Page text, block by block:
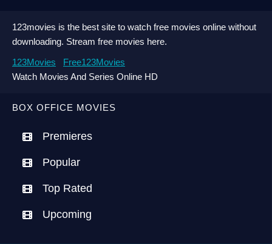
BOX OFFICE MOVIES
Premieres
Popular
Top Rated
Upcoming
123movies is the best site to watch free movies online without
downloading. Stream free movies here.
123Movies
Free123Movies
Watch Movies And Series Online HD